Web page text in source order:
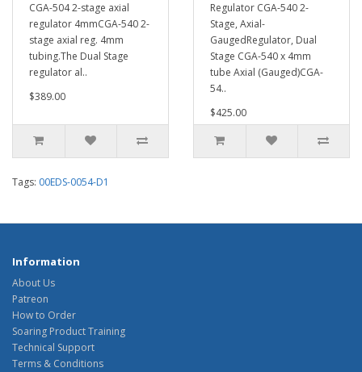
CGA-504 2-stage axial
regulator 4mmCGA-540 2-
stage axial reg. 4mm
tubing.The Dual Stage
regulator al..
$389.00
Regulator CGA-540 2-
Stage, Axial-
GaugedRegulator, Dual
Stage CGA-540 x 4mm
tube Axial (Gauged)CGA-
54..
$425.00
Tags: 00EDS-0054-D1
Information
About Us
Patreon
How to Order
Soaring Product Training
Technical Support
Terms & Conditions